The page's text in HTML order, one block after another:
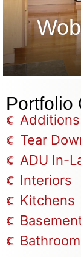
Portfolio
Additions
Tear
ADU In-
Interiors
Kitchens